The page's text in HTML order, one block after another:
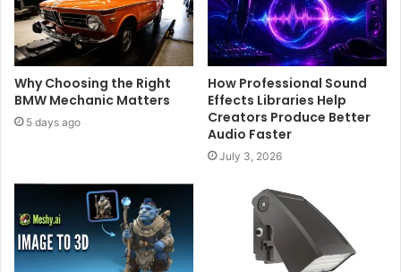
Why Choosing the Right
BMW Mechanic Matters
5 days ago
How Professional Sound
Effects Libraries Help
Creators Produce Better
Audio Faster
July 3, 2026